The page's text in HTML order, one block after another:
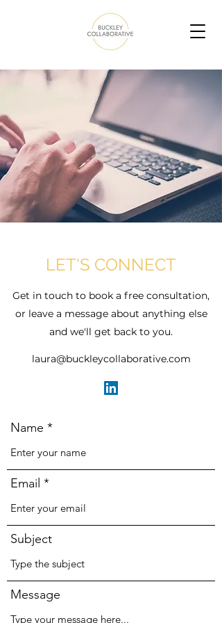
LET'S CONNECT
Get in touch to book a free consultation,
or leave a message about anything else
and we'll get back to you.
laura@buckleycollaborative.com
Name
Email
Subject
Message